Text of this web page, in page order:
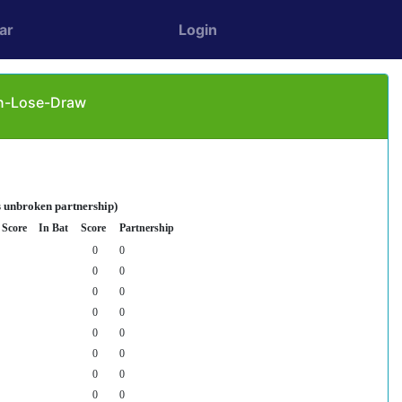
Login
Lose-Draw
unbroken partnership)
Score In Bat Score Partnership
0
0
0
0
0
0
0
0
0
0
0
0
0
0
0
0